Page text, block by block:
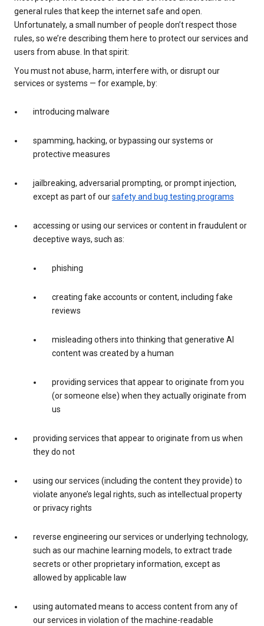
general rules that keep the internet safe and open.
Unfortunately, a small number of people don’t respect those
rules, so we’re describing them here to protect our services and
users from abuse. In that spirit:
You must not abuse, harm, interfere with, or disrupt our
services or systems — for example, by:
introducing malware
spamming, hacking, or bypassing our systems or
protective measures
jailbreaking, adversarial prompting, or prompt injection,
except as part of oursafety and bug testing programs
accessing or using our services or content in fraudulent or
deceptive ways, such as:
phishing
creating fake accounts or content, including fake
reviews
misleading others into thinking that generative AI
content was created by a human
providing services that appear to originate from you
(or someone else) when they actually originate from
us
providing services that appear to originate from us when
they do not
using our services (including the content they provide) to
violate anyone’s legal rights, such as intellectual property
or privacy rights
reverse engineering our services or underlying technology,
such as our machine learning models, to extract trade
secrets or other proprietary information, except as
allowed by applicable law
using automated means to access content from any of
our services in violation of the machine-readable